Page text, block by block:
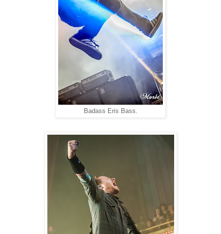
Badass Eris Bass.